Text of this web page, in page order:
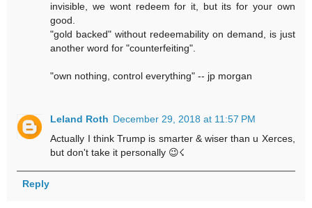
invisible, we wont redeem for it, but its for your own
good.
"gold backed" without redeemability on demand, is just
another word for "counterfeiting".
"own nothing, control everything" -- jp morgan
Leland Roth December 29, 2018 at 11:57 PM
Actually I think Trump is smarter & wiser than u Xerces,
but don't take it personally 😉☇
Reply